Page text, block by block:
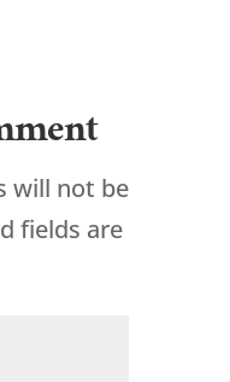
will not be
fields are